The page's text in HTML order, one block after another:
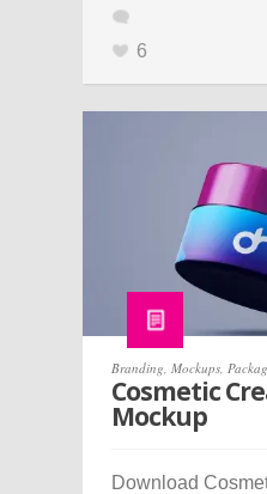
6
Branding Mockups
Cosmetic
Mockup
Download